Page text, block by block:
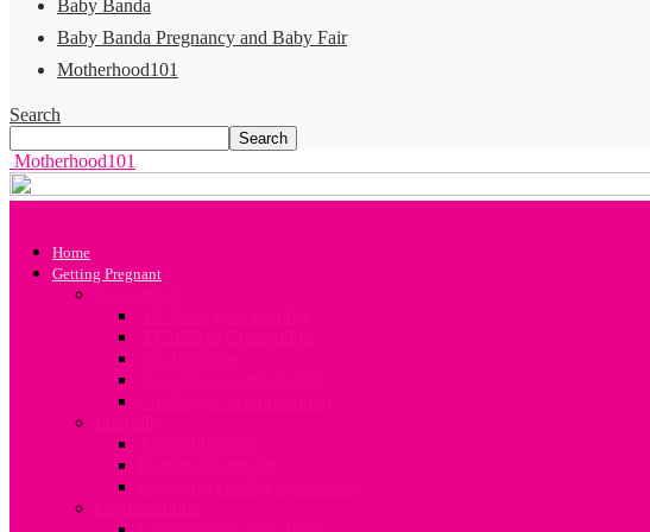
Baby Banda
Baby Banda Pregnancy and Baby Fair
Motherhood101
Search
Motherhood101
Home
Getting Pregnant